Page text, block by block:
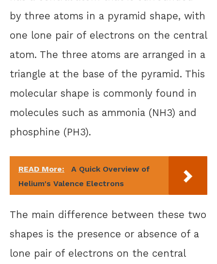
by three atoms in a pyramid shape, with
one lone pair of electrons on the central
atom. The three atoms are arranged in a
triangle at the base of the pyramid. This
molecular shape is commonly found in
molecules such as ammonia (NH3) and
phosphine (PH3).
READ More:
A Quick Overview of
Helium's Valence Electrons
The main difference between these two
shapes is the presence or absence of a
lone pair of electrons on the central